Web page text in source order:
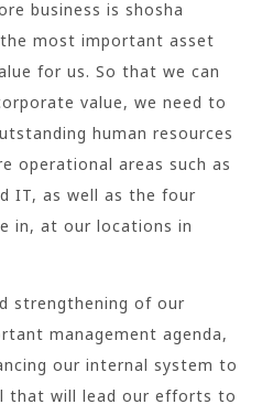
business is shosha
most important asset
for us. So that we can
value, we need to
human resources
operational areas such as
IT, as well as the four
in, at our locations in
strengthening of our
management agenda,
our internal system to
that will lead our efforts to